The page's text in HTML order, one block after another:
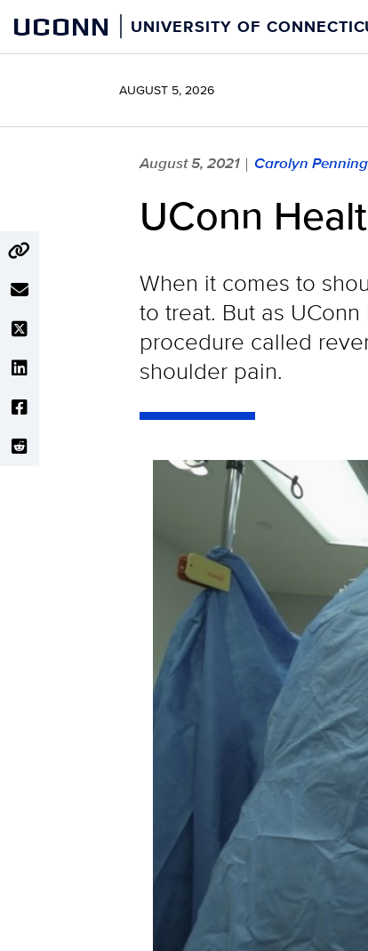
content
UCONN UNIVERSITY OF
AUGUST 5, 2026
August 5, 2021 | Carolyn
UConn
When it comes to
to treat. But as
procedure called
shoulder pain.